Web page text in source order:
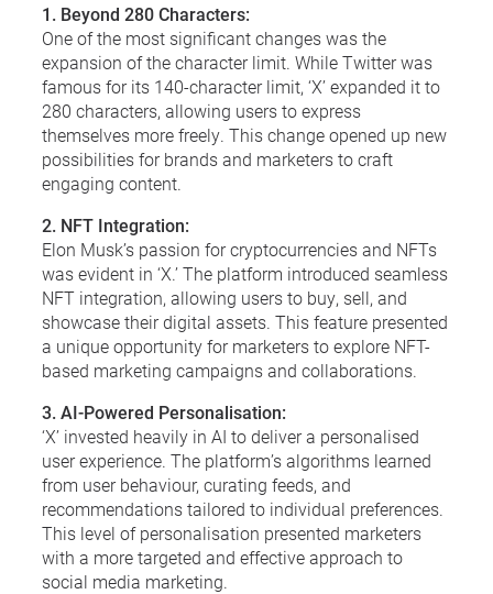
1. Beyond 280 Characters:
One of the most significant changes was the
expansion of the character limit. While Twitter was
famous for its 140-character limit, ‘X’ expanded it to
280 characters, allowing users to express
themselves more freely. This change opened up new
possibilities for brands and marketers to craft
engaging content.
2. NFT Integration:
Elon Musk’s passion for cryptocurrencies and NFTs
was evident in ‘X.’ The platform introduced seamless
NFT integration, allowing users to buy, sell, and
showcase their digital assets. This feature presented
a unique opportunity for marketers to explore NFT-
based marketing campaigns and collaborations.
3. AI-Powered Personalisation:
‘X’ invested heavily in AI to deliver a personalised
user experience. The platform’s algorithms learned
from user behaviour, curating feeds, and
recommendations tailored to individual preferences.
This level of personalisation presented marketers
with a more targeted and effective approach to
social media marketing.